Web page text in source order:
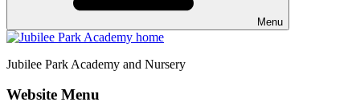
Menu
Jubilee Park Academy and Nursery
Website Menu